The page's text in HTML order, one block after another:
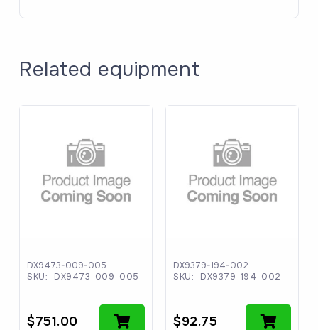
Related equipment
DX9473-009-005
SKU:
DX9473-009-005
$751.00
DX9379-194-002
SKU:
DX9379-194-002
$92.75